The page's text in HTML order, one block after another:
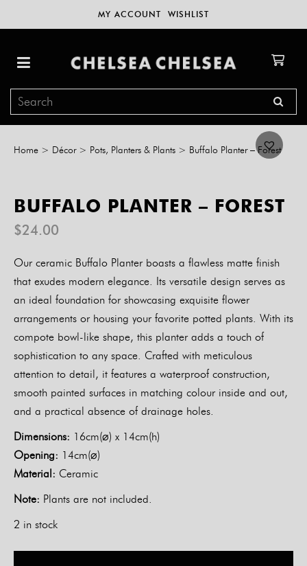
MY ACCOUNT WISHLIST
Home > Décor> Pots, Planters & Plants > Buffalo Planter – Forest
BUFFALO PLANTER – FOREST
$24.00
Our ceramic Buffalo Planter boasts a flawless matte finish
that exudes modern elegance. Its versatile design serves as
an ideal foundation for showcasing exquisite flower
arrangements or housing your favorite potted plants. With its
compote bowl-like shape, this planter adds a touch of
sophistication to any space. Crafted with meticulous
attention to detail, it features a waterproof construction,
smooth painted surfaces in matching colour inside and out,
and a practical absence of drainage holes.
Dimensions: 16cm(⌀) x 14cm(h)
Opening: 14cm(⌀)
Material: Ceramic
Note: Plants are not included.
2 in stock